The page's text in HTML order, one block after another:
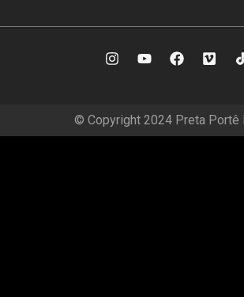
© Copyright 2024 Preta Portê